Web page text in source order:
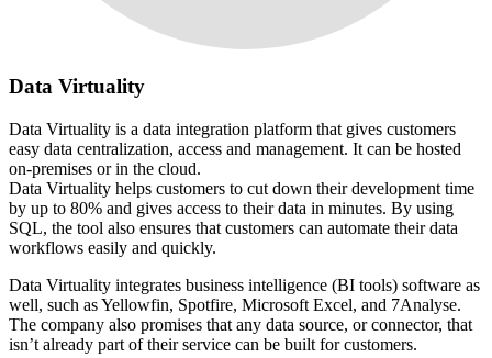
Data Virtuality
Data Virtuality is a data integration platform that gives customers
easy data centralization, access and management. It can be hosted
on-premises or in the cloud.
Data Virtuality helps customers to cut down their development time
by up to 80% and gives access to their data in minutes. By using
SQL, the tool also ensures that customers can automate their data
workflows easily and quickly.
Data Virtuality integrates business intelligence (BI tools) software as
well, such as Yellowfin, Spotfire, Microsoft Excel, and 7Analyse.
The company also promises that any data source, or connector, that
isn’t already part of their service can be built for customers.